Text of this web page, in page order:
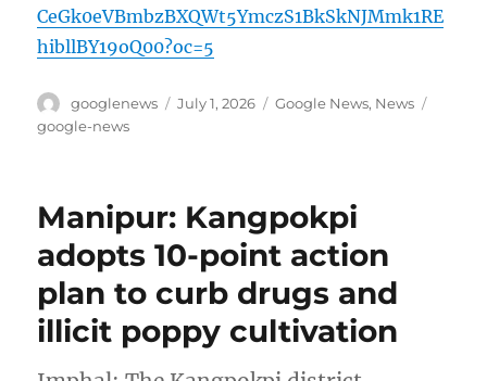
CeGk0eVBmbzBXQWt5YmczS1BkSkNJMmk1RE
hibllBY19oQ00?oc=5
Author
googlenews
Posted
July 1, 2026 Categories
Google News, News
google-news
Manipur: Kangpokpi
adopts 10-point action
plan to curb drugs and
illicit poppy cultivation